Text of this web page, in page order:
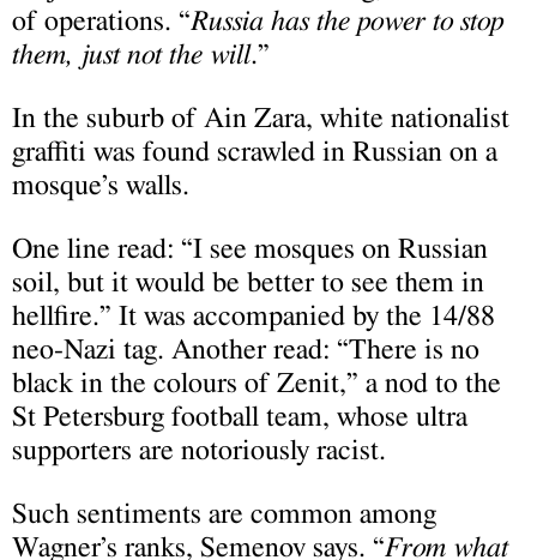
of operations. “Russia has the power to stop
them, just not the will.”
In the suburb of Ain Zara, white nationalist
graffiti was found scrawled in Russian on a
mosque’s walls.
One line read: “I see mosques on Russian
soil, but it would be better to see them in
hellfire.” It was accompanied by the 14/88
neo-Nazi tag. Another read: “There is no
black in the colours of Zenit,” a nod to the
St Petersburg football team, whose ultra
supporters are notoriously racist.
Such sentiments are common among
Wagner’s ranks, Semenov says. “From what